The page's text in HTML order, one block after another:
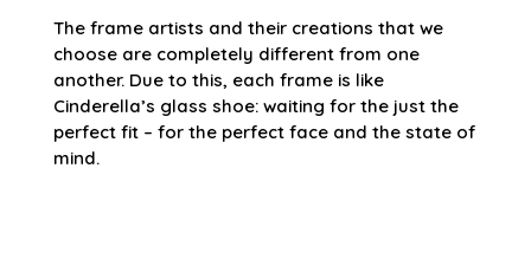
The frame artists and their creations that we
choose are completely different from one
another. Due to this, each frame is like
Cinderella’s glass shoe: waiting for the just the
perfect fit – for the perfect face and the state of
mind.